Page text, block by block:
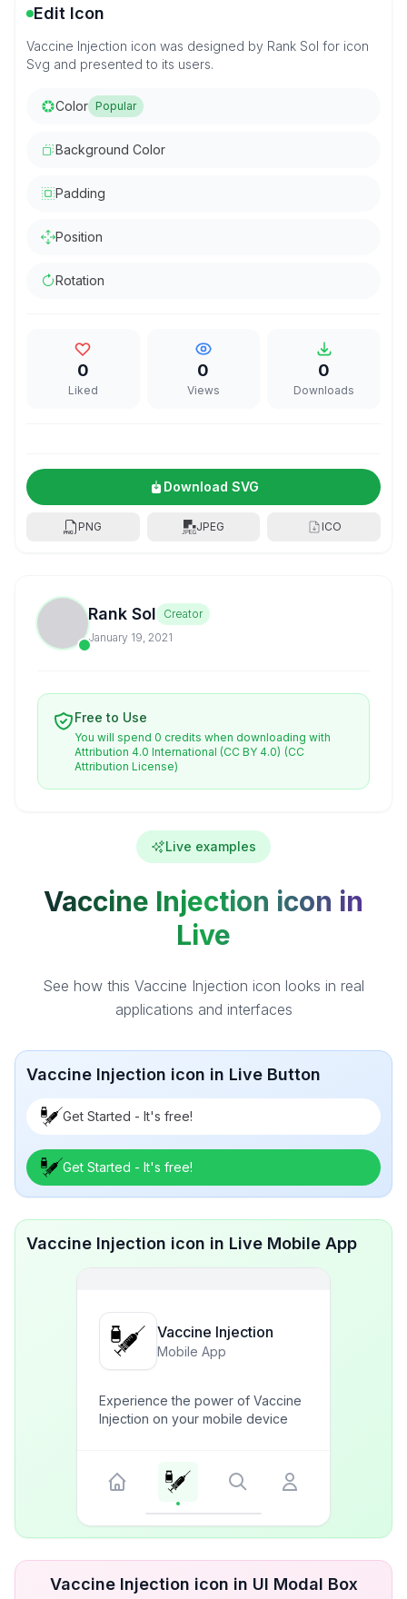
Edit Icon
Vaccine Injection icon was designed by Rank Sol for icon
Svg and presented to its users.
Color Popular
Background Color
Padding
Position
Rotation
0
Liked
0
Views
0
Downloads
Download SVG
PNG JPEG ICO
Rank Sol
Creator
January 19, 2021
Free to Use
You will spend 0 credits when downloading with
Attribution 4.0 International (CC BY 4.0) (CC
Attribution License)
Live examples
Vaccine Injection icon in
Live
See how this Vaccine Injection icon looks in real
applications and interfaces
Vaccine Injection icon in Live Button
Get Started - It's free!
Get Started - It's free!
Vaccine Injection icon in Live Mobile App
Vaccine Injection
Mobile App
Experience the power of Vaccine
Injection on your mobile device
Vaccine Injection icon in UI Modal Box